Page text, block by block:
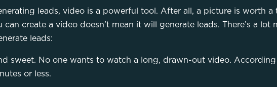
leads, video is a powerful tool. After all, a picture is worth
can create a video doesn’t mean it will generate leads. There’s a
leads:
sweet. No one wants to watch a long, drawn-out video.
or less.